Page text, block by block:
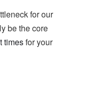
for our
be the core
timesfor your